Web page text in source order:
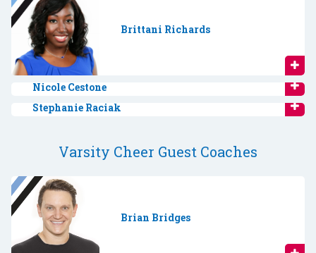
Brittani Richards
Nicole Cestone
Stephanie Raciak
Varsity Cheer Guest Coaches
Brian Bridges